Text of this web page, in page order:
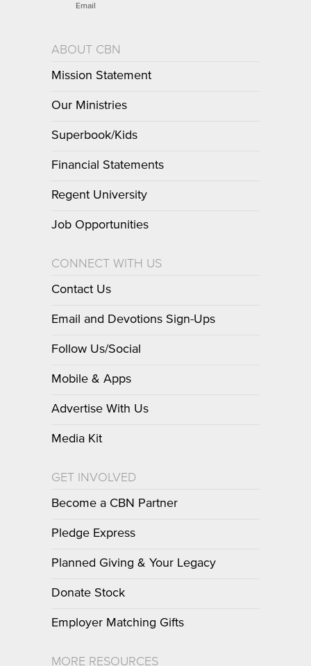
Email
ABOUT CBN
Mission Statement
Our Ministries
Superbook/Kids
Financial Statements
Regent University
Job Opportunities
CONNECT WITH US
Contact Us
Email and Devotions Sign-Ups
Follow Us/Social
Mobile & Apps
Advertise With Us
Media Kit
GET INVOLVED
Become a CBN Partner
Pledge Express
Planned Giving & Your Legacy
Donate Stock
Employer Matching Gifts
MORE RESOURCES